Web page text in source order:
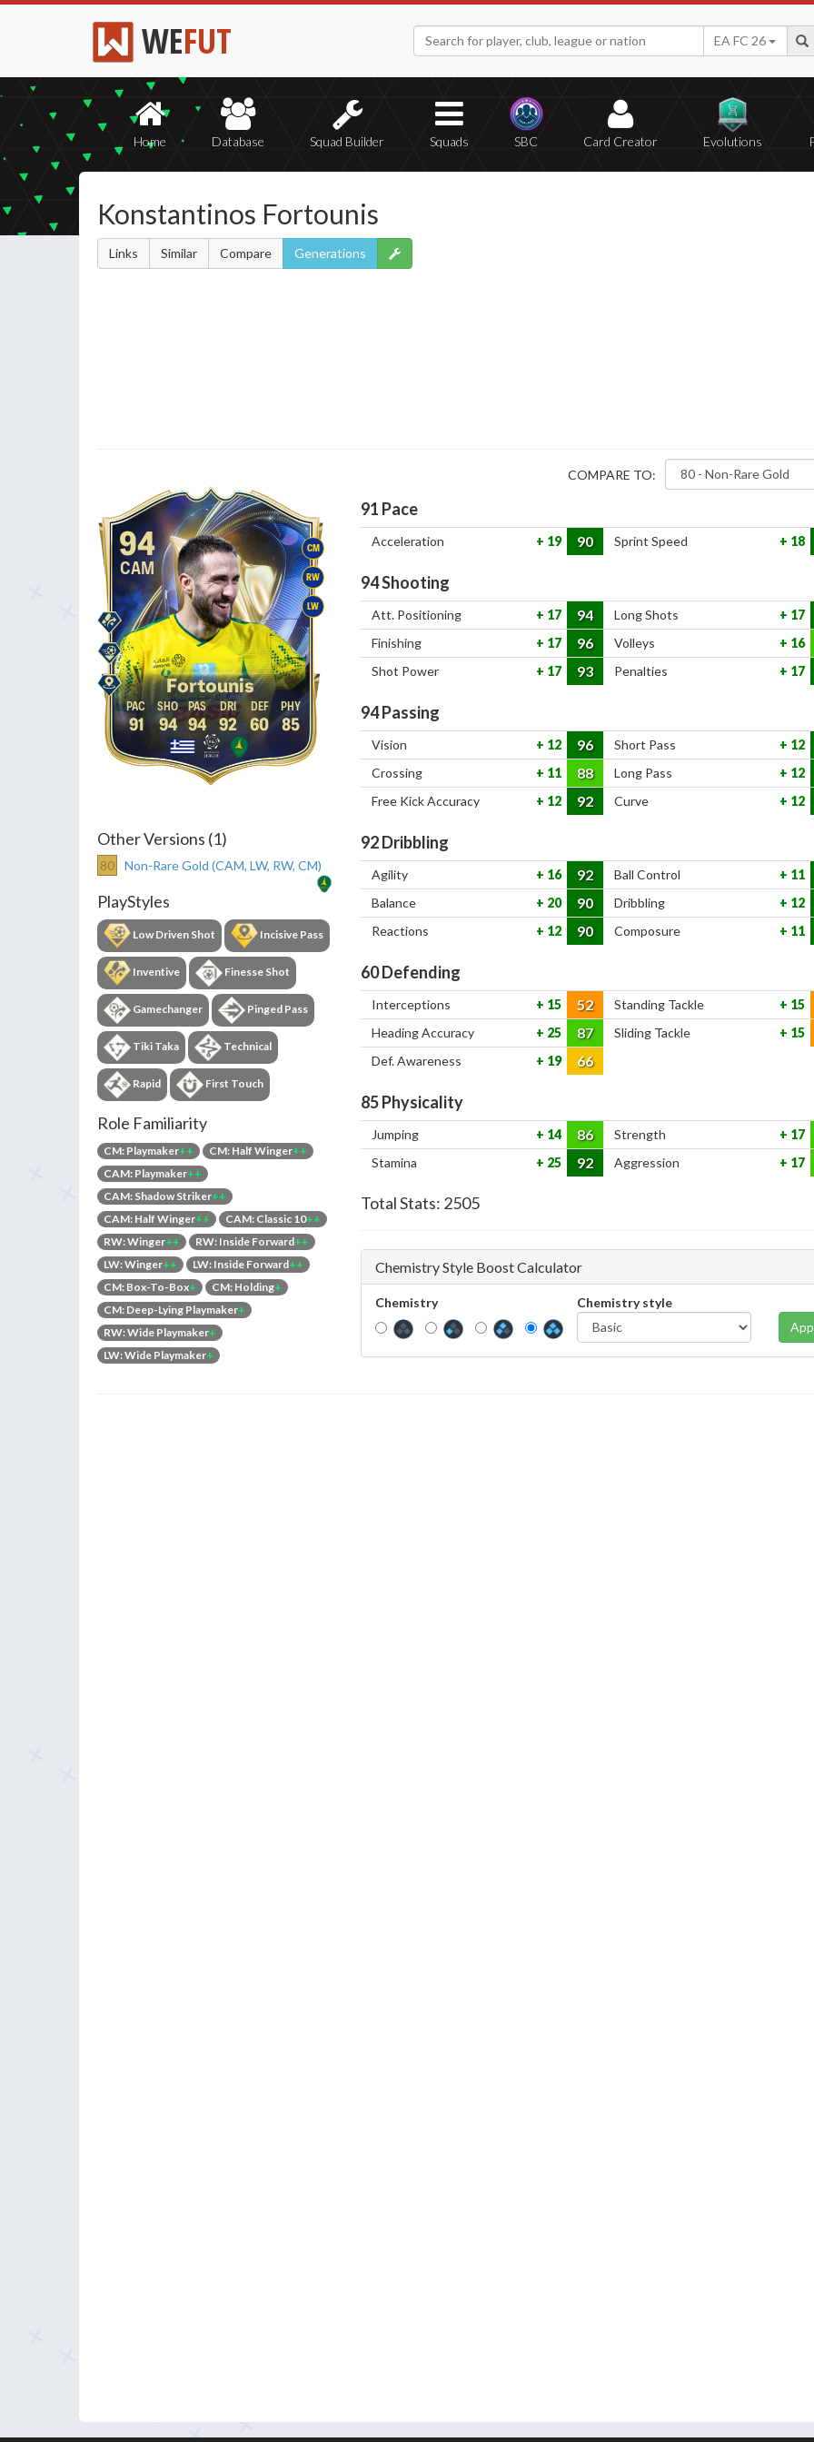
WEFUT EA FC 26
Home Database Squad Builder Squads SBC Card Creator Evolutions
Konstantinos Fortounis
Links Similar Compare Generations
CM
RW
LW
94
CAM
Fortounis
91 94 94 92 60 85
Other Versions (1)
80 Non-Rare Gold (CAM, LW, RW, CM)
PlayStyles
Low Driven Shot Incisive Pass
Inventive Finesse Shot
Gamechanger Pinged Pass
Tiki Taka Technical
Rapid First Touch
Role Familiarity
CM: Playmaker++ CM: Half Winger++
CAM: Playmaker++
CAM: Shadow Striker++
CAM: Half Winger++ CAM: Classic 10++
RW: Winger++ RW: Inside Forward++
LW: Winger++ LW: Inside Forward++
CM: Box-To-Box+ CM: Holding+
CM: Deep-Lying Playmaker+
RW: Wide Playmaker+
LW: Wide Playmaker+
COMPARE TO:
91 Pace
Acceleration 19 90 Sprint Speed 18
94Shooting
Att. Positioning 17 94 Long Shots
17
Finishing
17 96 Volleys
16
Shot Power
17 93 Penalties 17
94Passing
Vision 12 96 Short Pass
12
Crossing
11 88 Long Pass
12
Free Kick Accuracy
12 92 Curve 12
92Dribbling
Agility 16 92 Ball Control
11
Balance
20 90 Dribbling
12
Reactions
12 90 Composure 11
60Defending
Interceptions 15 52 Standing Tackle
15
Heading Accuracy
25 87 Sliding Tackle
15
Def. Awareness
19 66
85Physicality
Jumping 14 86 Strength
17
Stamina
25 92 Aggression 17
Total Stats: 2505
Chemistry Style Boost Calculator
Chemistry
Chemistry style